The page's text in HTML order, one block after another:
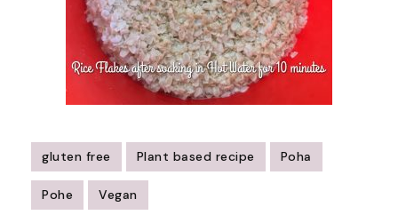
gluten free Plant based recipe Poha
Pohe Vegan